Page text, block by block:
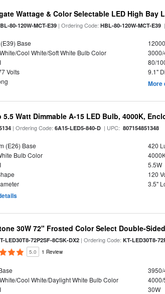
Wattage & Color Selectable LED High Bay
80-120W-MCT-E39 | Ordering Code:HBL-80-120W-MCT-E39
Base
Cool White/Soft White Bulb Color
3000/
80/
Volts
9.1"
More
5.5 Watt Dimmable A-15 LED Bulb, 4000K,
| Ordering Code:6A15-LED5-840-D | UPC: 807154851348
(E26) Base
420
Bulb Color
5.5W
120
3.5"
30W 72" Frosted Color Select Double-
LED30T8-72P2SF-8CSK-DX2 | Ordering Code:KT-LED30T8-
5.0 1 Review
Cool White/Daylight White Bulb Color
4000/
30W